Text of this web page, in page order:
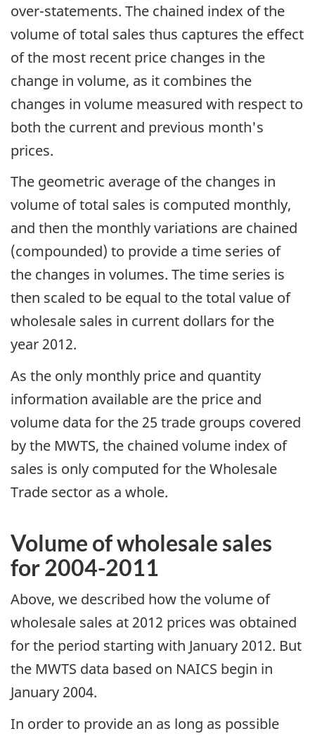
over-statements. The chained index of the
volume of total sales thus captures the effect
of the most recent price changes in the
change in volume, as it combines the
changes in volume measured with respect to
both the current and previous month's
prices.
The geometric average of the changes in
volume of total sales is computed monthly,
and then the monthly variations are chained
(compounded) to provide a time series of
the changes in volumes. The time series is
then scaled to be equal to the total value of
wholesale sales in current dollars for the
year 2012.
As the only monthly price and quantity
information available are the price and
volume data for the 25 trade groups covered
by the MWTS, the chained volume index of
sales is only computed for the Wholesale
Trade sector as a whole.
Volume of wholesale sales
for 2004-2011
Above, we described how the volume of
wholesale sales at 2012 prices was obtained
for the period starting with January 2012. But
the MWTS data based on NAICS begin in
January 2004.
In order to provide an as long as possible